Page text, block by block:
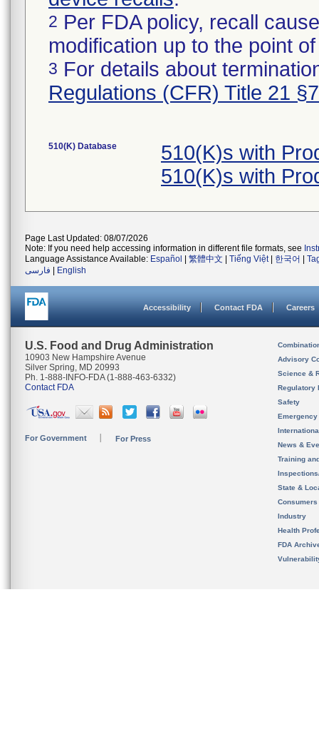
2 Per FDA policy, recall
modification up to the point
3 For details about
Regulations (CFR) Title 21
510(K) Database
510(K)s with
510(K)s with
Page Last Updated: 08/07/2026
Note: If you need help accessing information in different file formats, see
Language Assistance Available: Español 繁體中文 Tiếng Việt| 한국어
فارسی
English
Accessibility Contact FDA Careers
U.S. Food and Drug Administration
10903 New Hampshire Avenue
Silver Spring, MD 20993
Ph. 1-888-INFO-FDA (1-888-463-6332)
Contact FDA
For Government For Press
Advisory
Science &
Regulatory
Safety
News &
Training
State &
Consumers
Industry
Health
FDA